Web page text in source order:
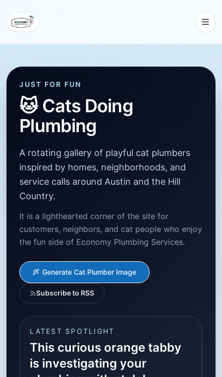
JUST FOR FUN
🐱 Cats Doing
Plumbing
A rotating gallery of playful cat plumbers
inspired by homes, neighborhoods, and
service calls around Austin and the Hill
Country.
It is a lighthearted corner of the site for
customers, neighbors, and cat people who enjoy
the fun side of Economy Plumbing Services.
Generate Cat Plumber Image
Subscribe to RSS
LATEST SPOTLIGHT
This curious orange tabby
is investigating your